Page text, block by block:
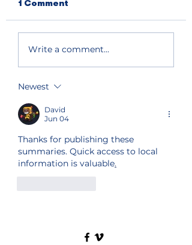
1 Comment
Write a comment...
Newest
David
Jun 04
Thanks for publishing these
summaries. Quick access to local
information is valuable.